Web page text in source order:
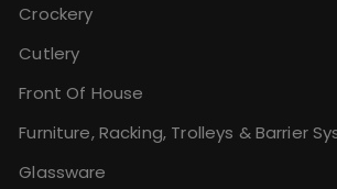
Crockery
Cutlery
Front Of House
Furniture, Racking, Trolleys & Barrier
Glassware